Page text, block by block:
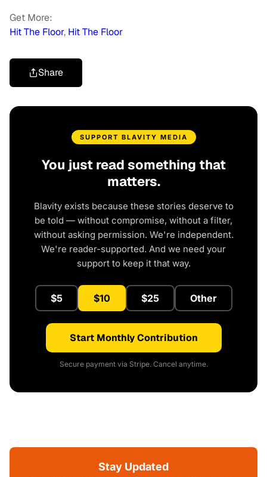
Get More:
Hit The Floor, Hit The Floor
Share
SUPPORT BLAVITY MEDIA
You just read something that
matters.
Blavity exists because these stories deserve to
be told — without compromise, without a filter,
without asking permission. We're independent.
We're reader-supported. And we need your
support to keep it that way.
$5 $10 $25 Other
Start Monthly Contribution
Secure payment via Stripe. Cancel anytime.
Stay Updated